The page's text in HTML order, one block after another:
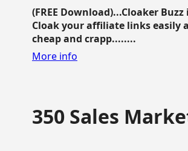
(FREE Download)...Cloaker
Cloak your affiliate links easily
cheap and crapp........
More info
350 Sales